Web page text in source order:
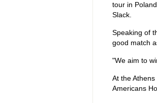
tour in
Slack.
Speaking of
good match
"We aim to
At the
Americans